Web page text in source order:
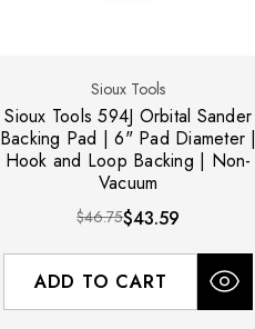
Sioux Tools
Sioux Tools 594J Orbital Sander
Backing Pad | 6" Pad Diameter |
Hook and Loop Backing | Non-
Vacuum
$46.75$43.59
ADD TO CART